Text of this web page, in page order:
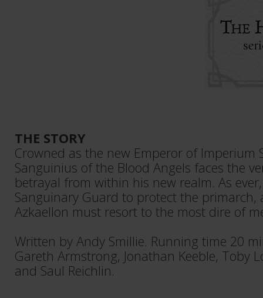
THE STORY
Crowned as the new Emperor of Imperium
Sanguinius of the Blood Angels faces the
betrayal from within his new realm. As
Sanguinary Guard to protect the primarch,
Azkaellon must resort to the most dire of
Written by Andy Smillie. Running time 20
Gareth Armstrong, Jonathan Keeble, Toby
and Saul Reichlin.